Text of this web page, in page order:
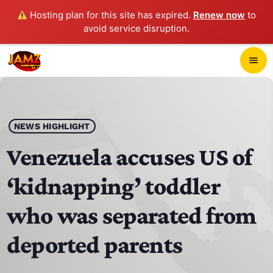
Hosting plan for this site has expired. Renew now to
avoid service disruption.
menu
play_arrow JAMZ 103.3
HOME
SCHEDULE
CONTACTS
NEWS HIGHLIGHT
Venezuela accuses US of
‘kidnapping’ toddler
who was separated from
deported parents